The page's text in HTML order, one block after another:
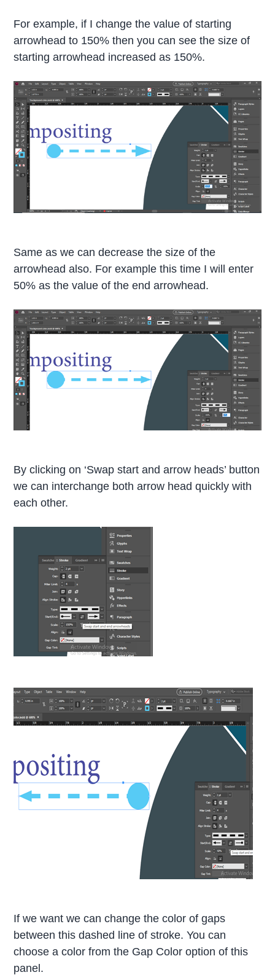
For example, if I change the value of starting
arrowhead to 150% then you can see the size of
starting arrowhead increased as 150%.
Same as we can decrease the size of the
arrowhead also. For example this time I will enter
50% as the value of the end arrowhead.
By clicking on ‘Swap start and arrow heads’ button
we can interchange both arrow head quickly with
each other.
If we want we can change the color of gaps
between this dashed line of stroke. You can
choose a color from the Gap Color option of this
panel.